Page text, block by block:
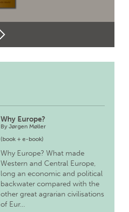
Why Europe?
ByJørgen Møller
(book + e-book)
Why Europe? What made
Western and Central Europe,
long an economic and political
backwater compared with the
other great agrarian civilisations
of Eur…